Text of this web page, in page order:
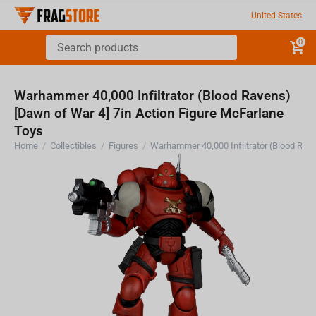
United States
0
Warhammer 40,000 Infiltrator (Blood Ravens)
[Dawn of War 4] 7in Action Figure McFarlane
Toys
Home / Collectibles / Figures /